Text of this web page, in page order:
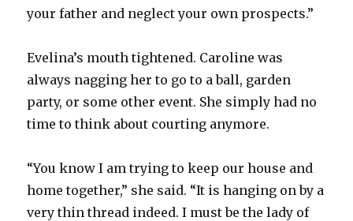
your father and neglect your own prospects.”
Evelina’s mouth tightened. Caroline was
always nagging her to go to a ball, garden
party, or some other event. She simply had no
time to think about courting anymore.
“You know I am trying to keep our house and
home together,” she said. “It is hanging on by a
very thin thread indeed. I must be the lady of